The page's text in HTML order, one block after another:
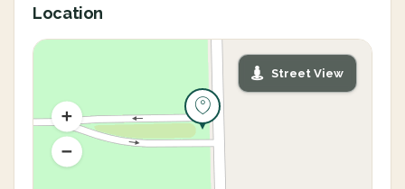
Location
Street View